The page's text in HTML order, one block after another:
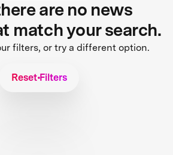
are no news
match your search.
filters, or try a different option.
Reset Filters